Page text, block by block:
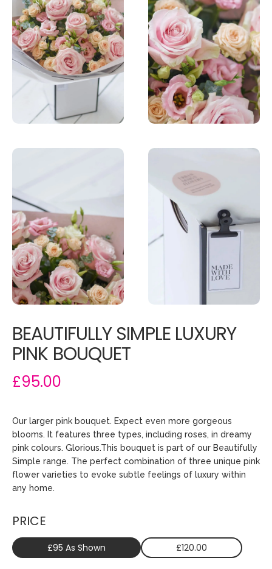
BEAUTIFULLY SIMPLE LUXURY
PINK BOUQUET
£95.00
Our larger pink bouquet. Expect even more gorgeous
blooms. It features three types, including roses, in dreamy
pink colours. Glorious.This bouquet is part of our Beautifully
Simple range. The perfect combination of three unique pink
flower varieties to evoke subtle feelings of luxury within
any home.
PRICE
£95 As Shown £120.00